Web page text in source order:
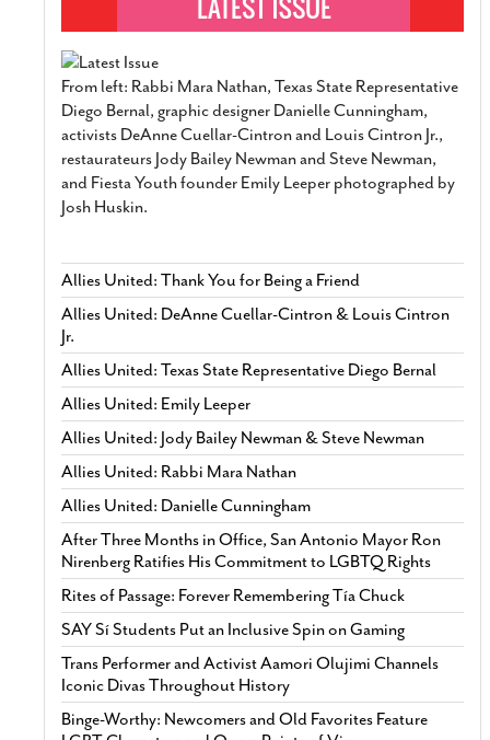
From left: Rabbi Mara Nathan, Texas State Representative
Diego Bernal, graphic designer Danielle Cunningham,
activists DeAnne Cuellar-Cintron and Louis Cintron Jr.,
restaurateurs Jody Bailey Newman and Steve Newman,
and Fiesta Youth founder Emily Leeper photographed by
Josh Huskin.
Allies United: Thank You for Being a Friend
Allies United: DeAnne Cuellar-Cintron & Louis Cintron
Jr.
Allies United: Texas State Representative Diego Bernal
Allies United: Emily Leeper
Allies United: Jody Bailey Newman & Steve Newman
Allies United: Rabbi Mara Nathan
Allies United: Danielle Cunningham
After Three Months in Office, San Antonio Mayor Ron
Nirenberg Ratifies His Commitment to LGBTQ Rights
Rites of Passage: Forever Remembering Tía Chuck
SAY Sí Students Put an Inclusive Spin on Gaming
Trans Performer and Activist Aamori Olujimi Channels
Iconic Divas Throughout History
Binge-Worthy: Newcomers and Old Favorites Feature